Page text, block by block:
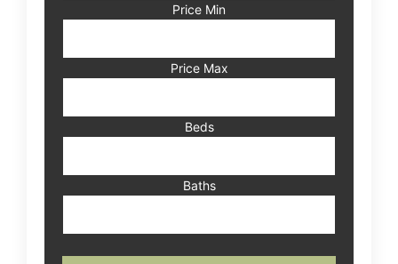
Listing
ID
Price Min
Price Max
Beds
Baths